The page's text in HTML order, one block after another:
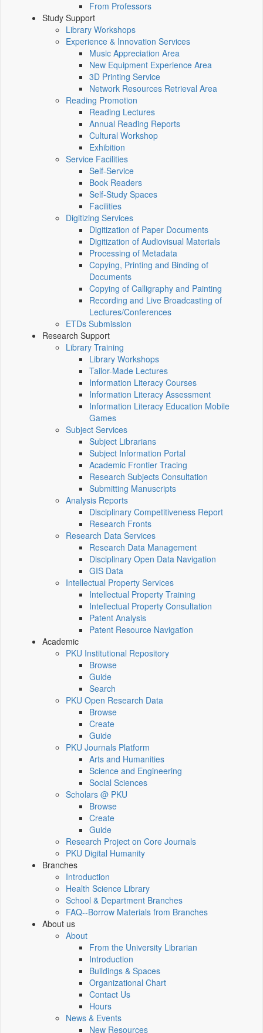
From Professors
Study Support
Library Workshops
Experience & Innovation Services
Music Appreciation Area
New Equipment Experience Area
3D Printing Service
Network Resources Retrieval Area
Reading Promotion
Reading Lectures
Annual Reading Reports
Cultural Workshop
Exhibition
Service Facilities
Self-Service
Book Readers
Self-Study Spaces
Facilities
Digitizing Services
Digitization of Paper Documents
Digitization of Audiovisual Materials
Processing of Metadata
Copying, Printing and Binding of
Documents
Copying of Calligraphy and Painting
Recording and Live Broadcasting of
Lectures/Conferences
ETDs Submission
Research Support
Library Training
Library Workshops
Tailor-Made Lectures
Information Literacy Courses
Information Literacy Assessment
Information Literacy Education Mobile
Games
Subject Services
Subject Librarians
Subject Information Portal
Academic Frontier Tracing
Research Subjects Consultation
Submitting Manuscripts
Analysis Reports
Disciplinary Competitiveness Report
Research Fronts
Research Data Services
Research Data Management
Disciplinary Open Data Navigation
GIS Data
Intellectual Property Services
Intellectual Property Training
Intellectual Property Consultation
Patent Analysis
Patent Resource Navigation
Academic
PKU Institutional Repository
Browse
Guide
Search
PKU Open Research Data
Browse
Create
Guide
PKU Journals Platform
Arts and Humanities
Science and Engineering
Social Sciences
Scholars @ PKU
Browse
Create
Guide
Research Project on Core Journals
PKU Digital Humanity
Branches
Introduction
Health Science Library
School & Department Branches
FAQ--Borrow Materials from Branches
About us
About
From the University Librarian
Introduction
Buildings & Spaces
Organizational Chart
Contact Us
Hours
News & Events
New Resources